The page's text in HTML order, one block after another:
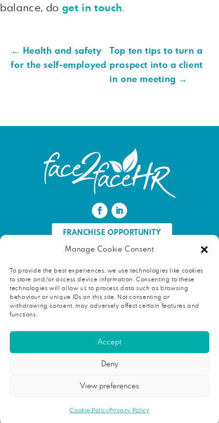
Manage Cookie Consent
To provide the best experiences, we use technologies like cookies
to store and/or access device information. Consenting to these
technologies will allow us to process data such as browsing
behaviour or unique IDs on this site. Not consenting or
withdrawing consent, may adversely affect certain features and
functions.
Accept
Deny
View preferences
Cookie PolicyPrivacy Policy
balance, do get in touch
←
Health and safety
for the self-employed
Top ten tips to turn a
prospect into a client
in one meeting →
FRANCHISE OPPORTUNITY
FIND AN HR PROFESSIONAL
Proud ambassador of EWIF
Copyright © 2026 face2faceHR |Terms and conditions
England and Wales. Registered number 08724846. Our registered
This address should not be used for correspondence with